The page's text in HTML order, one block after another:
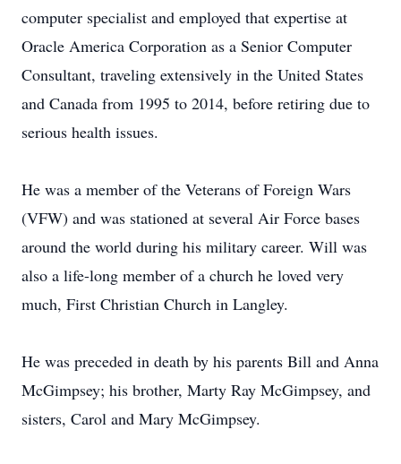
computer specialist and employed that expertise at
Oracle America Corporation as a Senior Computer
Consultant, traveling extensively in the United States
and Canada from 1995 to 2014, before retiring due to
serious health issues.
He was a member of the Veterans of Foreign Wars
(VFW) and was stationed at several Air Force bases
around the world during his military career. Will was
also a life-long member of a church he loved very
much, First Christian Church in Langley.
He was preceded in death by his parents Bill and Anna
McGimpsey; his brother, Marty Ray McGimpsey, and
sisters, Carol and Mary McGimpsey.